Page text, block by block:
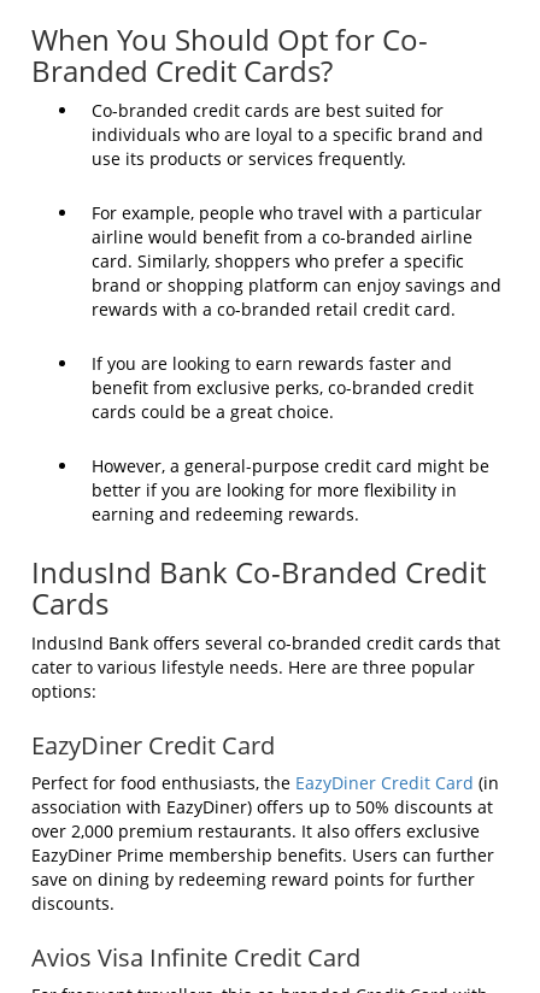
When You Should Opt for Co-
Branded Credit Cards?
Co-branded credit cards are best suited for
individuals who are loyal to a specific brand and
use its products or services frequently.
For example, people who travel with a particular
airline would benefit from a co-branded airline
card. Similarly, shoppers who prefer a specific
brand or shopping platform can enjoy savings and
rewards with a co-branded retail credit card.
If you are looking to earn rewards faster and
benefit from exclusive perks, co-branded credit
cards could be a great choice.
However, a general-purpose credit card might be
better if you are looking for more flexibility in
earning and redeeming rewards.
IndusInd Bank Co-Branded Credit
Cards
IndusInd Bank offers several co-branded credit cards that
cater to various lifestyle needs. Here are three popular
options:
EazyDiner Credit Card
Perfect for food enthusiasts, the EazyDiner Credit Card (in
association with EazyDiner) offers up to 50% discounts at
over 2,000 premium restaurants. It also offers exclusive
EazyDiner Prime membership benefits. Users can further
save on dining by redeeming reward points for further
discounts.
Avios Visa Infinite Credit Card